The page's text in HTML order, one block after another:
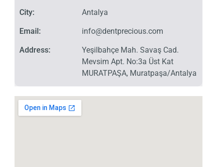
City:
Email:
Address:
Antalya
info@dentprecious.com
Yeşilbahçe Mah. Savaş Cad.
Mevsim Apt. No:3a Üst Kat
MURATPAŞA, Muratpaşa/Antalya